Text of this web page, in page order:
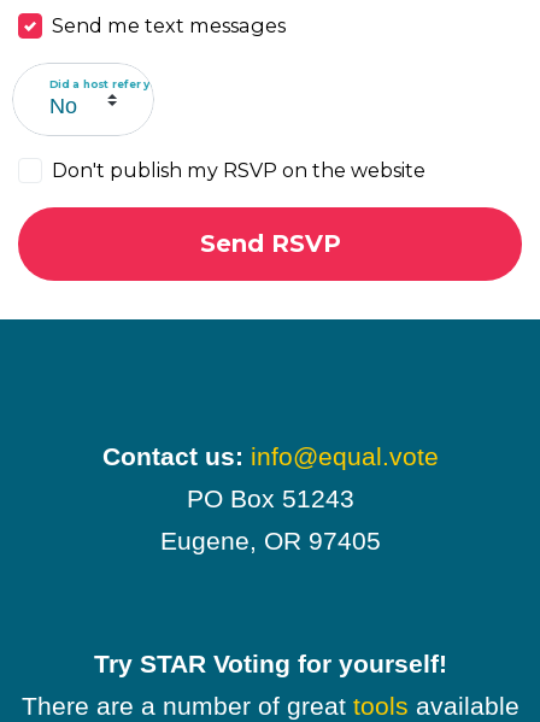
Send me text messages
Did a host refer you?
Don't publish my RSVP on the website
Contact us: info@equal.vote
PO Box 51243
Eugene, OR 97405
Try STAR Voting for yourself!
There are a number of great tools available